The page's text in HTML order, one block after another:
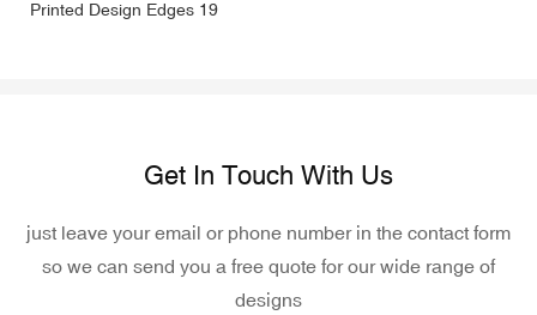
Get In Touch With Us
just leave your email or phone number in the contact form
so we can send you a free quote for our wide range of
designs